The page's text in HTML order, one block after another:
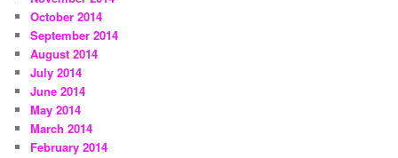
October 2014
September 2014
August 2014
July 2014
June 2014
May 2014
March 2014
February 2014